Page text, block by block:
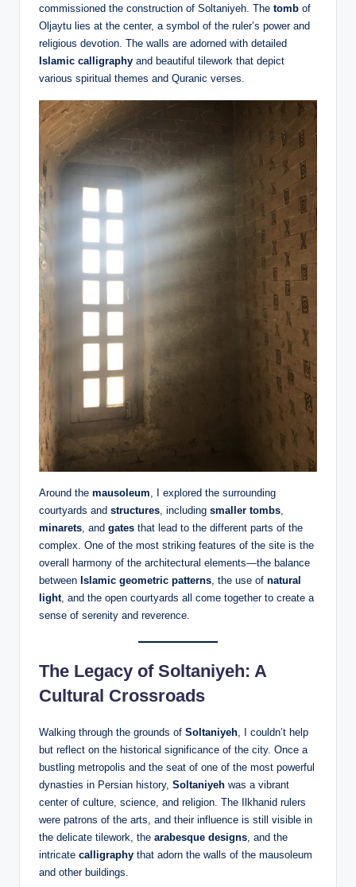
commissioned the construction of Soltaniyeh. The tomb of
Oljaytu lies at the center, a symbol of the ruler’s power and
religious devotion. The walls are adorned with detailed
Islamic calligraphy and beautiful tilework that depict
various spiritual themes and Quranic verses.
Around the mausoleum , I explored the surrounding
courtyards and structures , including smaller tombs
minarets , and gates that lead to the different parts of the
complex. One of the most striking features of the site is the
overall harmony of the architectural elements—the balance
between Islamic geometric patterns , the use of natural
light, and the open courtyards all come together to create a
sense of serenity and reverence.
The Legacy of Soltaniyeh: A
Cultural Crossroads
Walking through the grounds of Soltaniyeh , I couldn’t help
but reflect on the historical significance of the city. Once a
bustling metropolis and the seat of one of the most powerful
dynasties in Persian history, Soltaniyeh was a vibrant
center of culture, science, and religion. The Ilkhanid rulers
were patrons of the arts, and their influence is still visible in
the delicate tilework, the arabesque designs , and the
intricate calligraphy that adorn the walls of the mausoleum
and other buildings.